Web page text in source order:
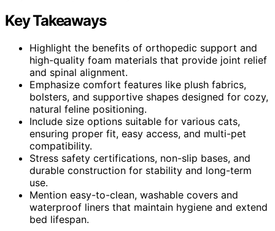
Key Takeaways
Highlight the benefits of orthopedic support and
high-quality foam materials that provide joint relief
and spinal alignment.
Emphasize comfort features like plush fabrics,
bolsters, and supportive shapes designed for cozy,
natural feline positioning.
Include size options suitable for various cats,
ensuring proper fit, easy access, and multi-pet
compatibility.
Stress safety certifications, non-slip bases, and
durable construction for stability and long-term
use.
Mention easy-to-clean, washable covers and
waterproof liners that maintain hygiene and extend
bed lifespan.